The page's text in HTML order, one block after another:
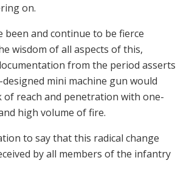
on.
been and continue to be fierce
wisdom of all aspects of this,
from the period asserts
mini machine gun would
of reach and penetration with one-
high volume of fire.
to say that this radical change
by all members of the infantry